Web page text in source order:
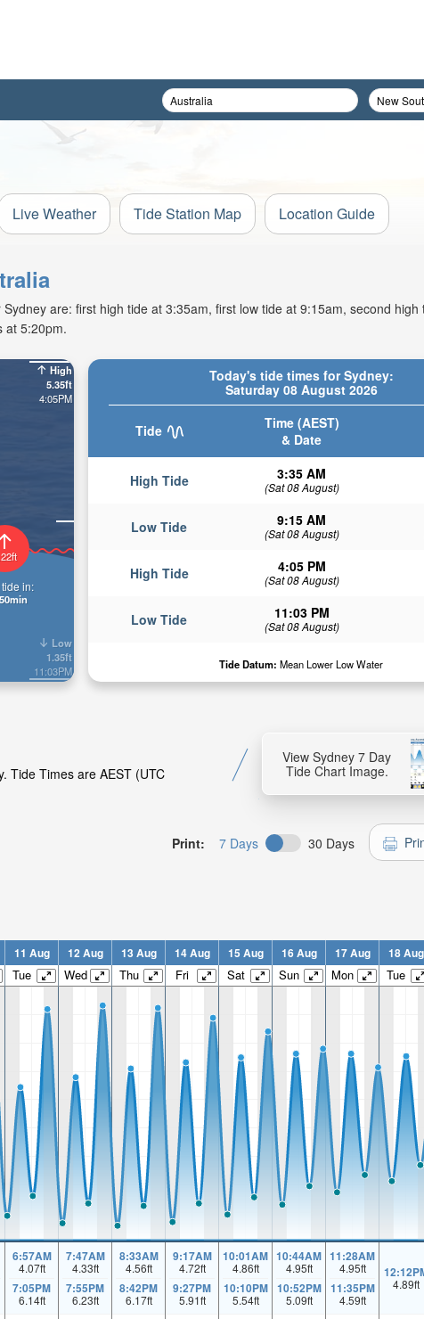
Live Weather Tide Station Map Location Guide
are: first high tide at 3:35am, first low tide at 9:15am, second high
at 5:20pm.
Today's tide times for Sydney:
Saturday 08 August 2026
Tide
Time (AEST)
& Date
High Tide 3:35 AM
(Sat 08 August)
Low Tide 9:15 AM
(Sat 08 August)
High Tide 4:05 PM
(Sat 08 August)
Low Tide 11:03 PM
(Sat 08 August)
Tide Datum: Mean Lower Low Water
High
5.35ft
4:05PM
Low
1.35ft
11:03PM
in:
Tide Times are AEST (UTC
View Sydney 7 Day
Tide Chart Image.
Print: 7 Days 30 Days
11 Aug 12 Aug 13 Aug 14 Aug 15 Aug 16 Aug 17 Aug 18 Aug
Tue Wed Thu Fri Sat Sun Mon Tue
6:57AM
4.07ft
7:05PM
6.14ft
7:47AM
4.33ft
7:55PM
6.23ft
8:33AM
4.56ft
8:42PM
6.17ft
9:17AM
4.72ft
9:27PM
5.91ft
10:01AM
4.86ft
10:10PM
5.54ft
10:44AM
4.95ft
10:52PM
5.09ft
11:28AM
4.95ft
11:35PM
4.59ft
4.89ft